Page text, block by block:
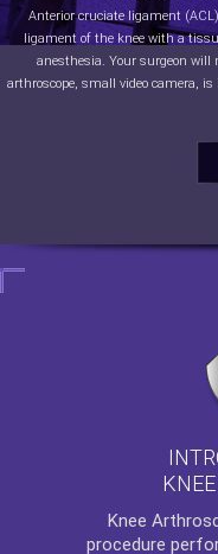
Anterior cruciate ligament
ligament of the knee with a
anesthesia. Your surgeon will
arthroscope, small video camera,
Knee
procedure